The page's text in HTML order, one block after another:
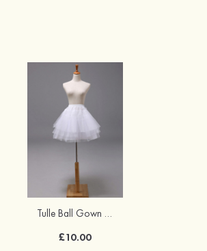
Tulle Ball Gown Short/Mini Wedding Petticoats
£10.00